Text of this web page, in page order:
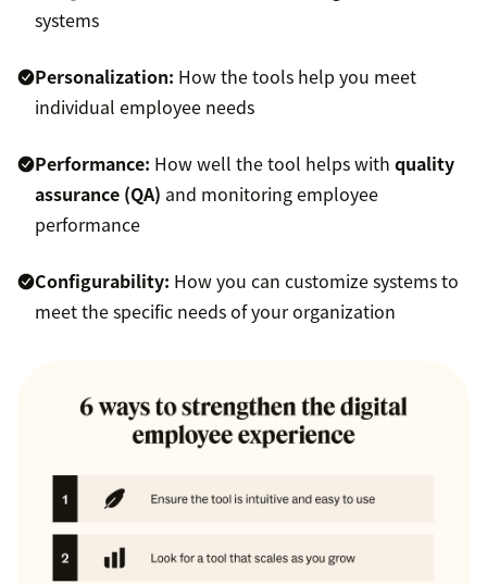
systems
Personalization: How the tools help you meet
individual employee needs
Performance: How well the tool helps with quality
assurance (QA) and monitoring employee
performance
Configurability: How you can customize systems to
meet the specific needs of your organization